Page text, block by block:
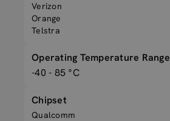
Verizon
Orange
Telstra
Operating Temperature Range
-40 - 85 °C
Chipset
Qualcomm